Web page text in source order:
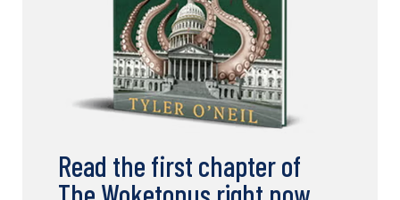
Read the first chapter of